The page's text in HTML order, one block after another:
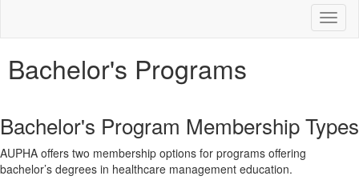
Bachelor's Programs
Bachelor's Program Membership Types
AUPHA offers two membership options for programs offering
bachelor’s degrees in healthcare management education.